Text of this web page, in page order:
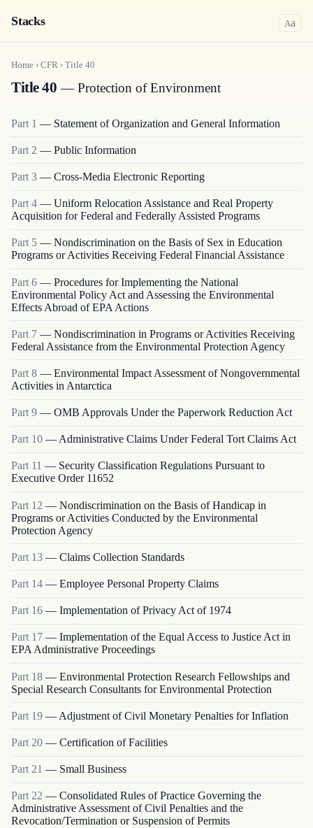
Stacks Aa
Home › CFR › Title 40
Title 40 — Protection of Environment
Part 1 — Statement of Organization and General Information
Part 2 — Public Information
Part 3 — Cross-Media Electronic Reporting
Part 4 — Uniform Relocation Assistance and Real Property
Acquisition for Federal and Federally Assisted Programs
Part 5 — Nondiscrimination on the Basis of Sex in Education
Programs or Activities Receiving Federal Financial Assistance
Part 6 — Procedures for Implementing the National
Environmental Policy Act and Assessing the Environmental
Effects Abroad of EPA Actions
Part 7 — Nondiscrimination in Programs or Activities Receiving
Federal Assistance from the Environmental Protection Agency
Part 8 — Environmental Impact Assessment of Nongovernmental
Activities in Antarctica
Part 9 — OMB Approvals Under the Paperwork Reduction Act
Part 10 — Administrative Claims Under Federal Tort Claims Act
Part 11 — Security Classification Regulations Pursuant to
Executive Order 11652
Part 12 — Nondiscrimination on the Basis of Handicap in
Programs or Activities Conducted by the Environmental
Protection Agency
Part 13 — Claims Collection Standards
Part 14 — Employee Personal Property Claims
Part 16 — Implementation of Privacy Act of 1974
Part 17 — Implementation of the Equal Access to Justice Act in
EPA Administrative Proceedings
Part 18 — Environmental Protection Research Fellowships and
Special Research Consultants for Environmental Protection
Part 19 — Adjustment of Civil Monetary Penalties for Inflation
Part 20 — Certification of Facilities
Part 21 — Small Business
Part 22 — Consolidated Rules of Practice Governing the
Administrative Assessment of Civil Penalties and the
Revocation/Termination or Suspension of Permits